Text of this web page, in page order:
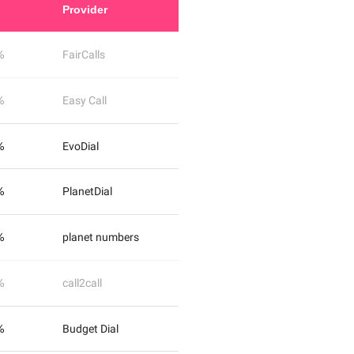
Provider
FairCalls
Easy Call
EvoDial
PlanetDial
planet numbers
call2call
Budget Dial